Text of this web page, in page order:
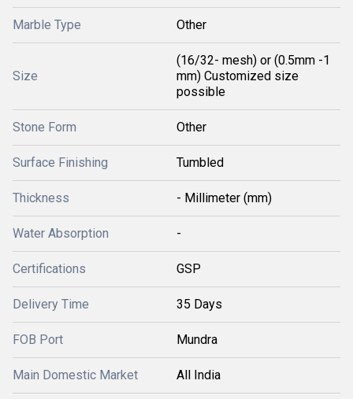
Marble Type Other
Size
(16/32- mesh) or (0.5mm -1
mm) Customized size
possible
Stone Form Other
Surface Finishing Tumbled
Thickness - Millimeter (mm)
Water Absorption -
Certifications GSP
Delivery Time 35 Days
FOB Port Mundra
Main Domestic Market All India